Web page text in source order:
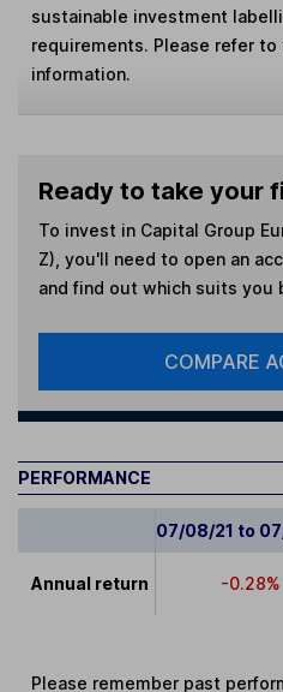
sustainable investment
requirements. Please refer to
information.
Ready to take your
To invest in Capital Group
Z) , you'll need to open an
and find out which suits you
COMPARE
PERFORMANCE
07/08/21 to
Annual return -0.28%
Please remember past